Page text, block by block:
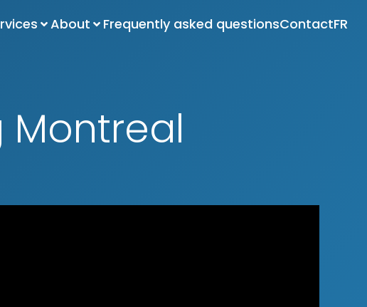
About Frequently asked questionsContactFR
Montreal